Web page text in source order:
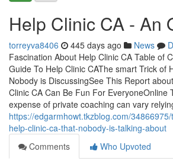
Help Clinic CA - An
torreyva8406 445 days ago News
Fascination About Help Clinic CA Table of
Guide To Help Clinic CAThe smart Trick of
Nobody is DiscussingSee This Report
Clinic CA Can Be Fun For EveryoneOnline
expense of private coaching can vary
https://edgarmhowt.tkzblog.com/
help-clinic-ca-that-nobody-is-talking-about
Comments
Who Upvoted